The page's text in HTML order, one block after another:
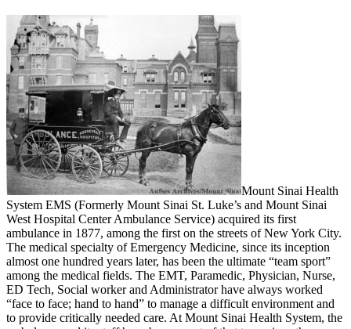
Mount Sinai Health
System EMS (Formerly Mount Sinai St. Luke’s and Mount Sinai
West Hospital Center Ambulance Service) acquired its first
ambulance in 1877, among the first on the streets of New York City.
The medical specialty of Emergency Medicine, since its inception
almost one hundred years later, has been the ultimate “team sport”
among the medical fields. The EMT, Paramedic, Physician, Nurse,
ED Tech, Social worker and Administrator have always worked
“face to face; hand to hand” to manage a difficult environment and
to provide critically needed care. At Mount Sinai Health System, the